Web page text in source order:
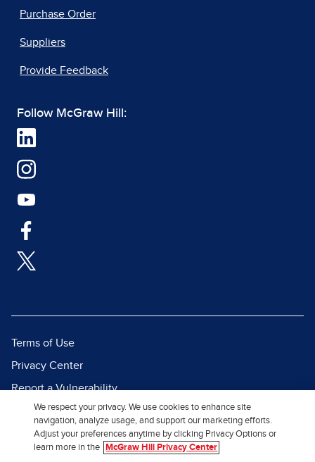
Purchase Order
Suppliers
Provide Feedback
Follow McGraw Hill:
Terms of Use
Privacy Center
Report a Vulnerability
Report Piracy
Site Map
We respect your privacy. We use cookies to enhance site
navigation, analyze usage, and support our marketing efforts.
Adjust your preferences anytime by clicking Privacy Options or
learn more in the
McGraw Hill Privacy Center